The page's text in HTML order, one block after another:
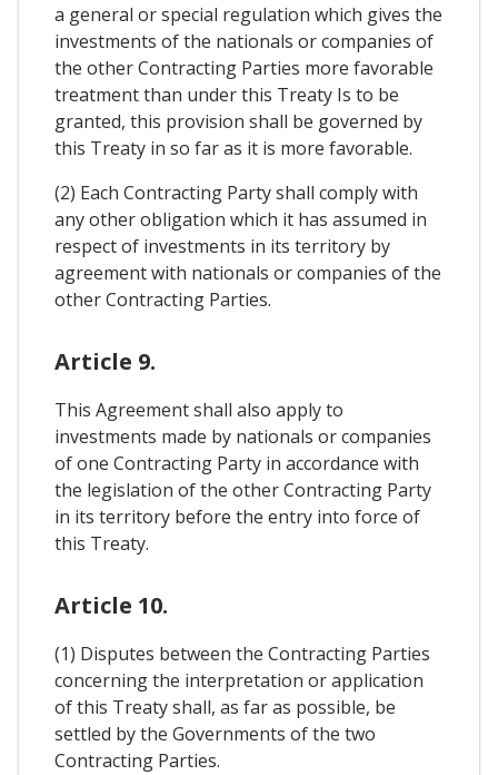
a general or special regulation which gives the
investments of the nationals or companies of
the other Contracting Parties more favorable
treatment than under this Treaty Is to be
granted, this provision shall be governed by
this Treaty in so far as it is more favorable.
(2) Each Contracting Party shall comply with
any other obligation which it has assumed in
respect of investments in its territory by
agreement with nationals or companies of the
other Contracting Parties.
Article 9.
This Agreement shall also apply to
investments made by nationals or companies
of one Contracting Party in accordance with
the legislation of the other Contracting Party
in its territory before the entry into force of
this Treaty.
Article 10.
(1) Disputes between the Contracting Parties
concerning the interpretation or application
of this Treaty shall, as far as possible, be
settled by the Governments of the two
Contracting Parties.